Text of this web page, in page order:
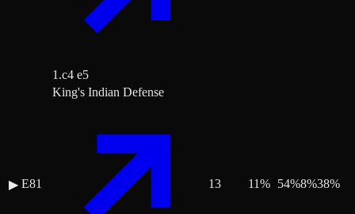
1.c4 e5
▶ E81
King's Indian Defense
13 11% 54%8%38%